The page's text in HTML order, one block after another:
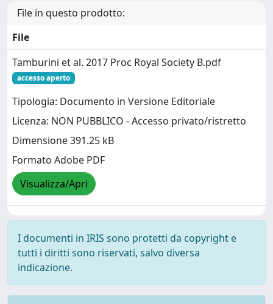
File in questo prodotto:
File
Tamburini et al. 2017 Proc Royal Society B.pdf
accesso aperto
Tipologia: Documento in Versione Editoriale
Licenza: NON PUBBLICO - Accesso privato/ristretto
Dimensione 391.25 kB
Formato Adobe PDF
Visualizza/Apri
I documenti in IRIS sono protetti da copyright e
tutti i diritti sono riservati, salvo diversa
indicazione.